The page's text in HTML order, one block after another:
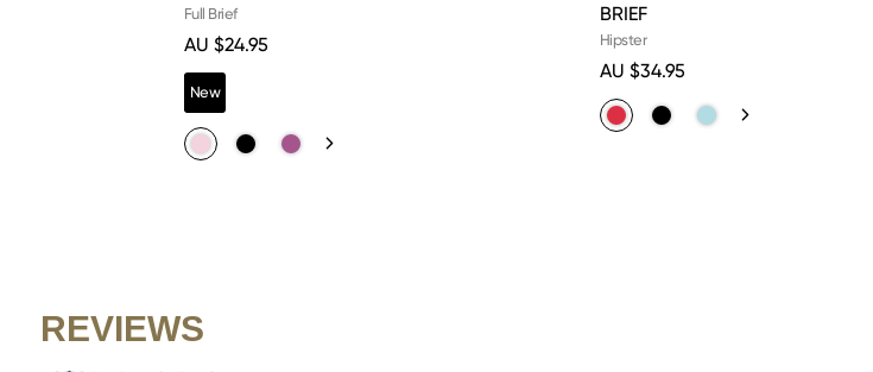
Full Brief
AU $24.95
New
BRIEF
Hipster
AU $34.95